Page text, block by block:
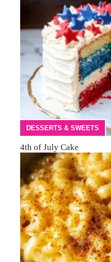
DESSERTS & SWEETS
4th of July Cake